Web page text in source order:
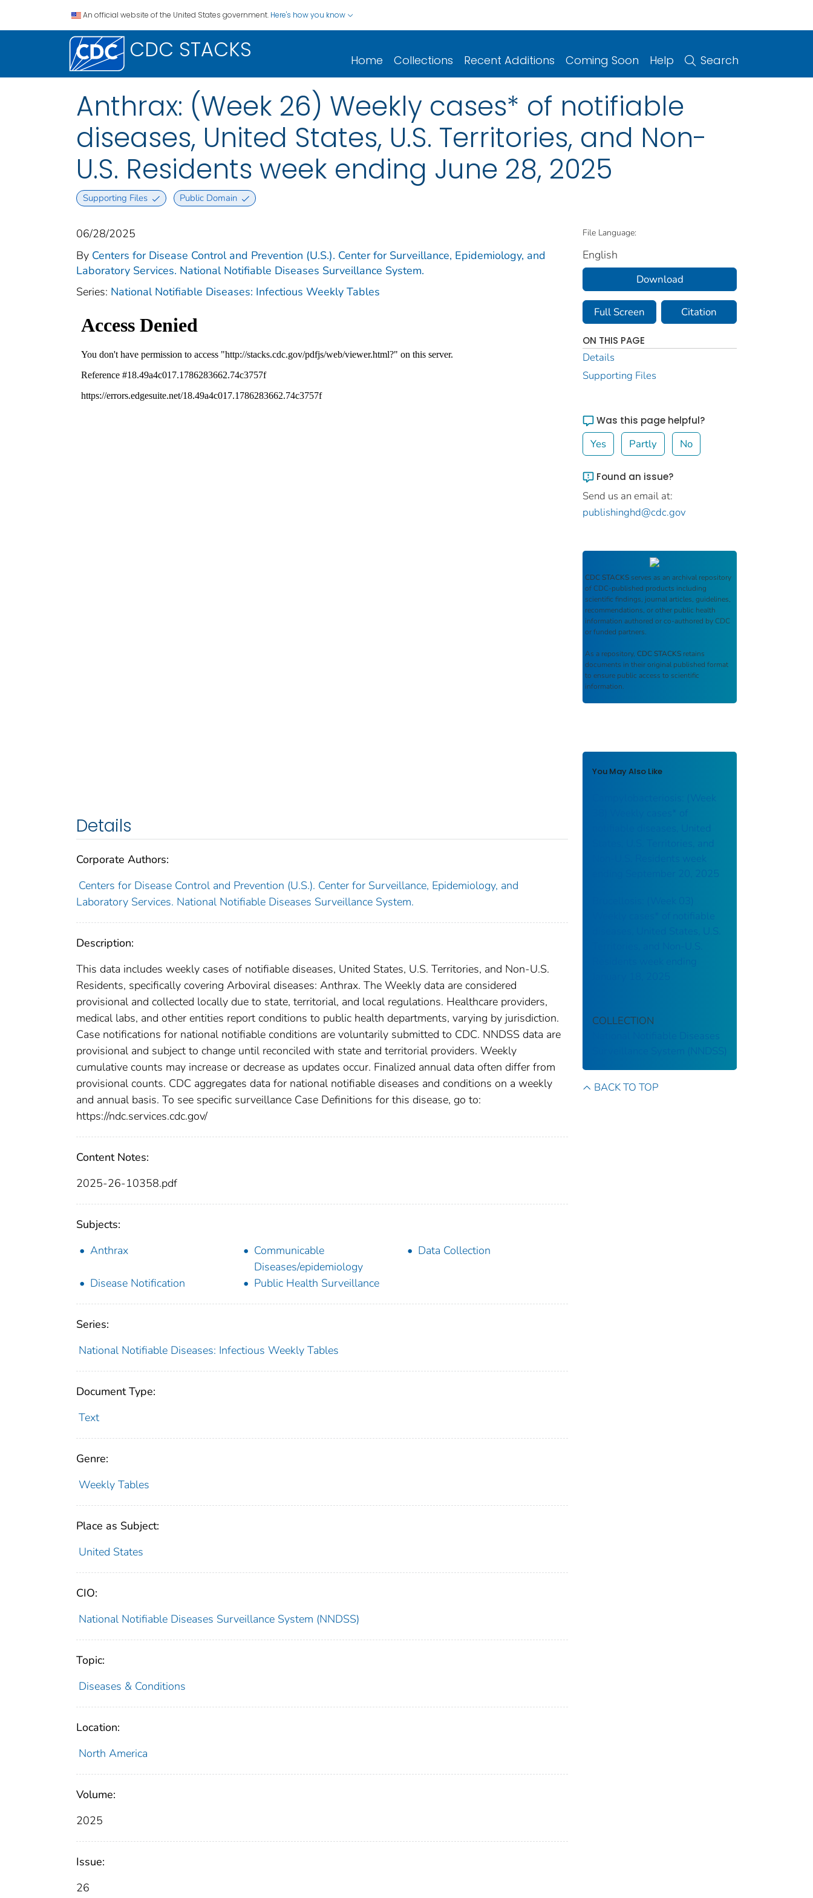
An official website of the United States government. Here's how you know
CDC STACKS Home Collections Recent Additions Coming Soon Help Search
Anthrax: (Week 26) Weekly cases* of notifiable
diseases, United States, U.S. Territories, and Non-
U.S. Residents week ending June 28, 2025
Supporting Files Public Domain
06/28/2025
By Centers for Disease Control and Prevention (U.S.). Center for Surveillance, Epidemiology, and
Laboratory Services. National Notifiable Diseases Surveillance System.
Series: National Notifiable Diseases: Infectious Weekly Tables
Details
Corporate Authors:
Centers for Disease Control and Prevention (U.S.). Center for Surveillance, Epidemiology, and
Laboratory Services. National Notifiable Diseases Surveillance System.
Description:
This data includes weekly cases of notifiable diseases, United States, U.S. Territories, and Non-U.S.
Residents, specifically covering Arboviral diseases: Anthrax. The Weekly data are considered
provisional and collected locally due to state, territorial, and local regulations. Healthcare providers,
medical labs, and other entities report conditions to public health departments, varying by jurisdiction.
Case notifications for national notifiable conditions are voluntarily submitted to CDC. NNDSS data are
provisional and subject to change until reconciled with state and territorial providers. Weekly
cumulative counts may increase or decrease as updates occur. Finalized annual data often differ from
provisional counts. CDC aggregates data for national notifiable diseases and conditions on a weekly
and annual basis. To see specific surveillance Case Definitions for this disease, go to:
https://ndc.services.cdc.gov/
Content Notes:
2025-26-10358.pdf
Subjects:
Anthrax
Communicable
Diseases/epidemiology
Data Collection
Disease Notification Public Health Surveillance
Series:
National Notifiable Diseases: Infectious Weekly Tables
Document Type:
Text
Genre:
Weekly Tables
Place as Subject:
United States
CIO:
National Notifiable Diseases Surveillance System (NNDSS)
Topic:
Diseases & Conditions
Location:
North America
Volume:
2025
Issue:
26
File Language:
English
Download
Full Screen Citation
ON THIS PAGE
Details
Supporting Files
Was this page helpful?
Yes Partly No
Found an issue?
Send us an email at:
publishinghd@cdc.gov
CDC STACKS serves as an archival repository
of CDC-published products including
scientific findings, journal articles, guidelines,
recommendations, or other public health
information authored or co-authored by CDC
or funded partners.
As a repository, CDC STACKS retains
documents in their original published format
to ensure public access to scientific
information.
You May Also Like
Campylobacteriosis: (Week
notifiable diseases, United
States, U.S. Territories, and
Non-U.S. Residents week
ending September 20, 2025
Brucellosis: (Week 03)
Weekly cases* of notifiable
diseases, United States, U.S.
Territories, and Non-U.S.
Residents week ending
COLLECTION
National Notifiable Diseases
Surveillance System (NNDSS)
BACK TO TOP